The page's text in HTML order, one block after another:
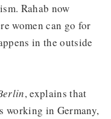
Rahab now
women can go for
in the outside
, explains that
working in Germany,